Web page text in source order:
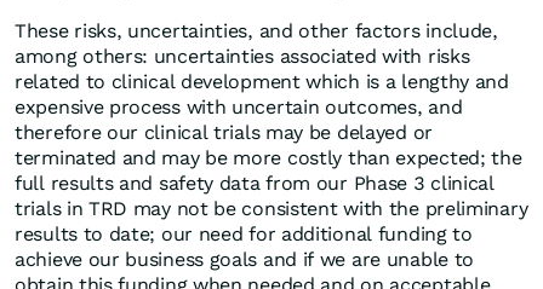
These risks, uncertainties, and other factors include,
among others: uncertainties associated with risks
related to clinical development which is a lengthy and
expensive process with uncertain outcomes, and
therefore our clinical trials may be delayed or
terminated and may be more costly than expected; the
full results and safety data from our Phase 3 clinical
trials in TRD may not be consistent with the preliminary
results to date; our need for additional funding to
achieve our business goals and if we are unable to